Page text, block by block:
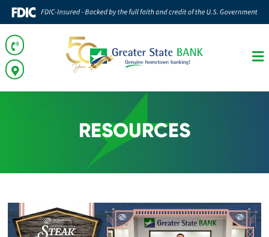
RESOURCES